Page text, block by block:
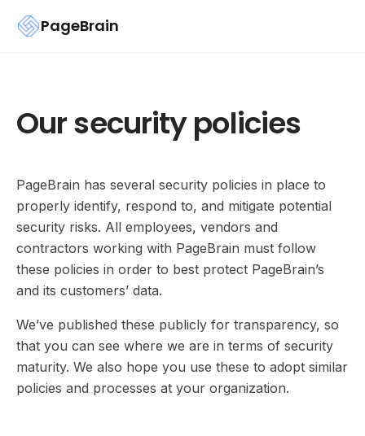
PageBrain
Our security policies
PageBrain has several security policies in place to
properly identify, respond to, and mitigate potential
security risks. All employees, vendors and
contractors working with PageBrain must follow
these policies in order to best protect PageBrain’s
and its customers’ data.
We’ve published these publicly for transparency, so
that you can see where we are in terms of security
maturity. We also hope you use these to adopt similar
policies and processes at your organization.